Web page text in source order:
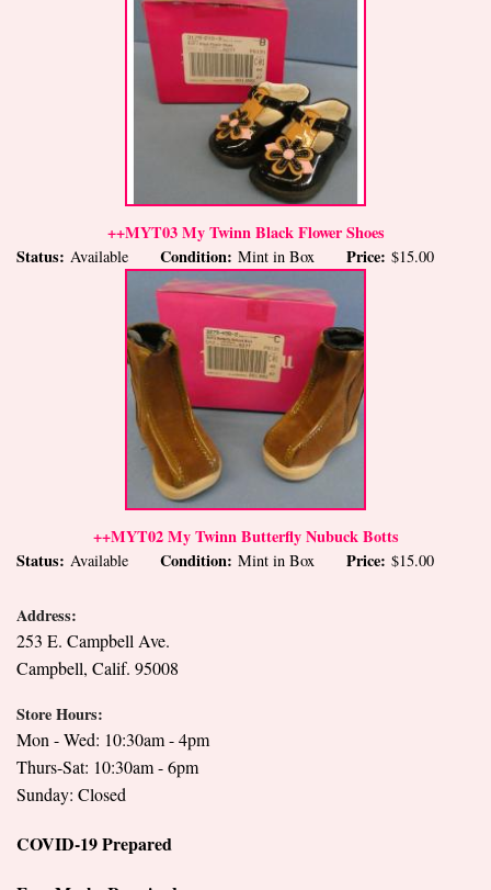
++MYT03 My Twinn Black Flower Shoes
Status: Available Condition: Mint in Box Price: $15.00
++MYT02 My Twinn Butterfly Nubuck Botts
Status: Available Condition: Mint in Box Price: $15.00
Address:
253 E. Campbell Ave.
Campbell, Calif. 95008
Store Hours:
Mon - Wed: 10:30am - 4pm
Thurs-Sat: 10:30am - 6pm
Sunday: Closed
COVID-19 Prepared